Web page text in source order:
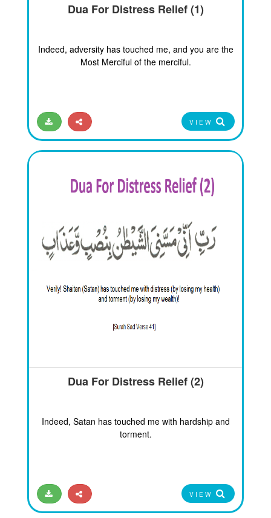
Dua For Distress Relief (1)
Indeed, adversity has touched me, and you are the
Most Merciful of the merciful.
VIEW
Dua For Distress Relief (2)
Indeed, Satan has touched me with hardship and
torment.
VIEW